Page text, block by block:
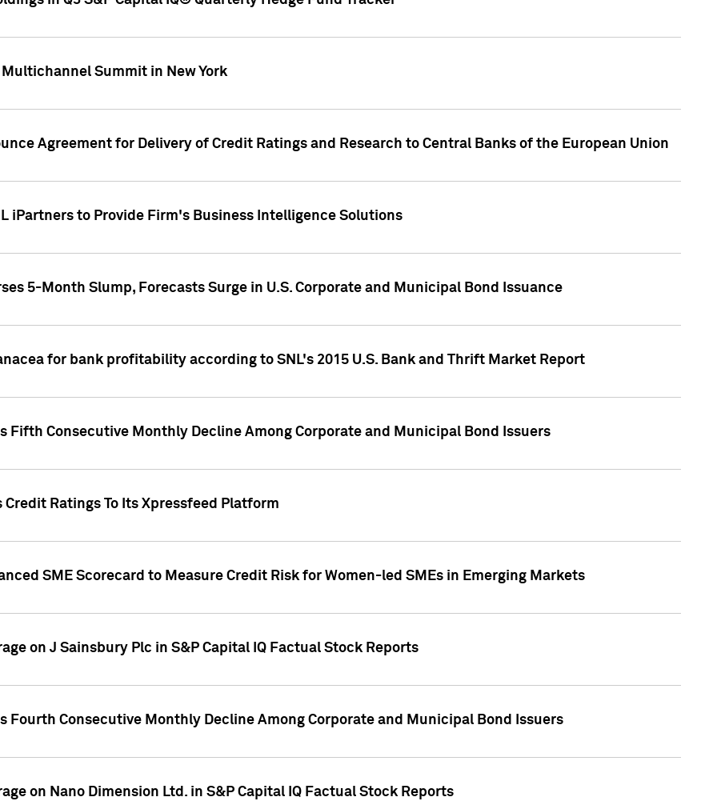
Summit in New York
Agreement for Delivery of Credit Ratings and Research to Central Banks of the European Union
iPartners to Provide Firm's Business Intelligence Solutions
5-Month Slump, Forecasts Surge in U.S. Corporate and Municipal Bond Issuance
for bank profitability according to SNL's 2015 U.S. Bank and Thrift Market Report
Fifth Consecutive Monthly Decline Among Corporate and Municipal Bond Issuers
Ratings To Its Xpressfeed Platform
SME Scorecard to Measure Credit Risk for Women-led SMEs in Emerging Markets
on J Sainsbury Plc in S&P Capital IQ Factual Stock Reports
Fourth Consecutive Monthly Decline Among Corporate and Municipal Bond Issuers
on Nano Dimension Ltd. in S&P Capital IQ Factual Stock Reports